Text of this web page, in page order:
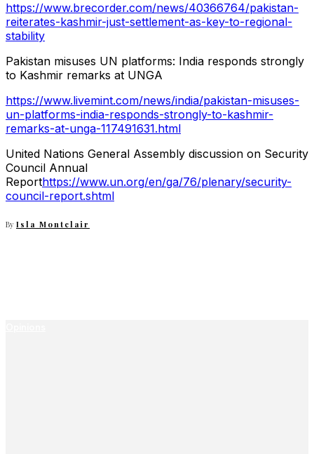
https://www.brecorder.com/news/40366764/pakistan-
reiterates-kashmir-just-settlement-as-key-to-regional-
stability
Pakistan misuses UN platforms: India responds strongly
to Kashmir remarks at UNGA
https://www.livemint.com/news/india/pakistan-misuses-
un-platforms-india-responds-strongly-to-kashmir-
remarks-at-unga-117491631.html
United Nations General Assembly discussion on Security
Council Annual
Reporthttps://www.un.org/en/ga/76/plenary/security-
council-report.shtml
By Isla Montclair